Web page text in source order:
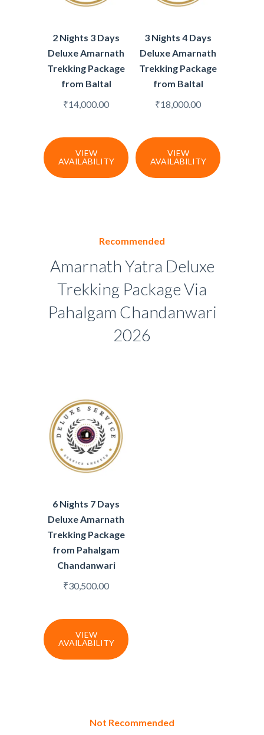
2 Nights 3 Days
Deluxe Amarnath
Trekking Package
from Baltal
₹14,000.00
VIEW
AVAILABILITY
3 Nights 4 Days
Deluxe Amarnath
Trekking Package
from Baltal
₹18,000.00
VIEW
AVAILABILITY
Recommended
Amarnath Yatra Deluxe
Trekking Package Via
Pahalgam Chandanwari
2026
6 Nights 7 Days
Deluxe Amarnath
Trekking Package
from Pahalgam
Chandanwari
₹30,500.00
VIEW
AVAILABILITY
Not Recommended